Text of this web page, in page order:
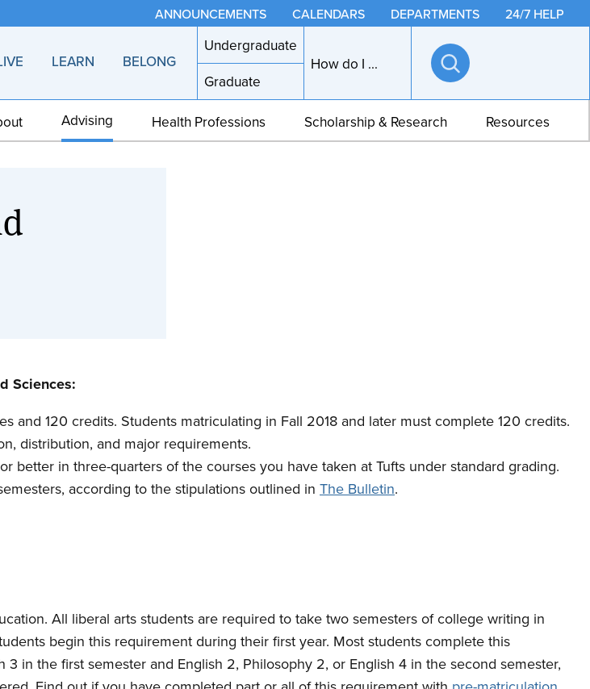
ANNOUNCEMENTS CALENDARS DEPARTMENTS 24/7 HELP
LEARN BELONG
Undergraduate
Graduate
How do I ...
Open
search
Advising Health Professions Scholarship & Research Resources
Sciences:
and 120 credits. Students matriculating in Fall 2018 and later must complete 120 credits.
distribution, and major requirements.
better in three-quarters of the courses you have taken at Tufts under standard grading.
according to the stipulations outlined in The Bulletin.
All liberal arts students are required to take two semesters of college writing in
begin this requirement during their first year. Most students complete this
3 in the first semester and English 2, Philosophy 2, or English 4 in the second semester,